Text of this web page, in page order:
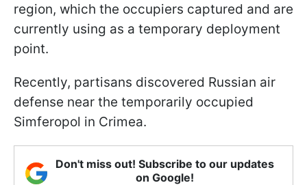
region, which the occupiers captured and are
currently using as a temporary deployment
point.
Recently, partisans discovered Russian air
defense near the temporarily occupied
Simferopol in Crimea.
Don't miss out! Subscribe to our updates
on Google!